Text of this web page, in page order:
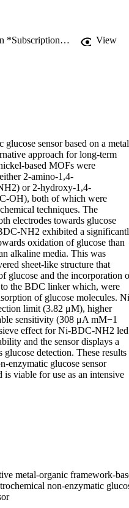
Link to Published Version *Subscription may be required View
sensor based on a
approach for long-term
based MOFs were
2-amino-1,4-
or 2-hydroxy-1,4-
OH), both of which were
techniques. The
electrodes towards glucose
NH2 exhibited a
oxidation of glucose than
alkaline media. This was
sheet-like structure that
glucose and the incorporation
the BDC linker which, were
of glucose molecules.
limit (3.82 μM), higher
sensitivity (308 μA mM−1
effect for Ni-BDC-NH2 led
and the sensor displays a
detection. These results
enzymatic glucose sensor
viable for use as an intensive
metal-organic framework-
non-enzymatic